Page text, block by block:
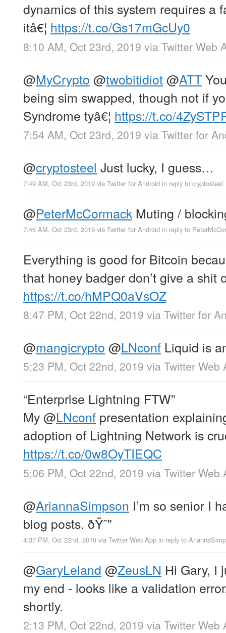
dynamics of this system requires a
itâ€¦ https://t.co/Gs17mGcUy0
8:10 AM, Oct 23rd, 2019 via Twitter Web
@MyCrypto @twobitidiot@ATT
being sim swapped, though not if
Syndrome tyâ€¦ https://t.co/
7:54 AM, Oct 23rd, 2019 via Twitter for
@cryptosteel Just lucky, I guess…
7:49 AM, Oct 23rd, 2019 via Twitter for Android in reply to cryptosteel
@PeterMcCormack Muting /
7:46 AM, Oct 23rd, 2019 via Twitter for Android in reply to
Everything is good for Bitcoin
that honey badger don’t give a shit
https://t.co/hMPQ0aVsOZ
8:47 PM, Oct 22nd, 2019 via Twitter for
@mangicrypto @LNconf Liquid is
5:23 PM, Oct 22nd, 2019 via Twitter Web
“Enterprise Lightning FTW”
My@LNconf presentation
adoption of Lightning Network is
https://t.co/0w8OyTIEQC
5:06 PM, Oct 22nd, 2019 via Twitter Web
@AriannaSimpson I’m so senior I
blog posts. ðŸ˜”
4:37 PM, Oct 22nd, 2019 via Twitter Web App in reply to
@GaryLeland @ZeusLN Hi Gary, I
my end - looks like a validation
shortly.
2:13 PM, Oct 22nd, 2019 via Twitter Web